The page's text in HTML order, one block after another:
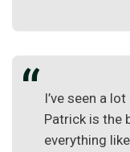
I’ve seen a
Patrick is the
everything